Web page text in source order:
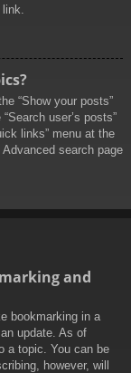
link.
“Show your posts”
user’s posts”
links” menu at the
search page
and
bookmarking in a
update. As of
a topic. You can be
however, will